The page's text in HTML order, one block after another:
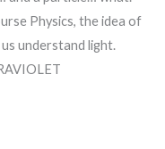
Physics, the idea of
understand light.